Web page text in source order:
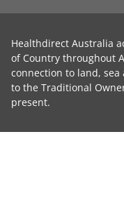
Healthdirect Australia
of Country throughout
connection to land,
to the Traditional
present.